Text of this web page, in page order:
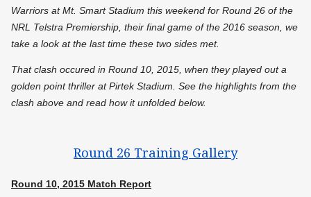
Warriors at Mt. Smart Stadium this weekend for Round 26 of the
NRL Telstra Premiership, their final game of the 2016 season, we
take a look at the last time these two sides met.
That clash occured in Round 10, 2015, when they played out a
golden point thriller at Pirtek Stadium. See the highlights from the
clash above and read how it unfolded below.
Round 26 Training Gallery
Round 10, 2015 Match Report